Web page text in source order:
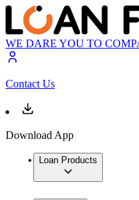
WE DARE YOU TO
Contact Us
Download App
Loan Products